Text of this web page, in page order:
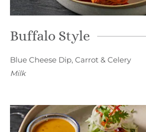
Buffalo Style
Blue Cheese Dip, Carrot & Celery
Milk